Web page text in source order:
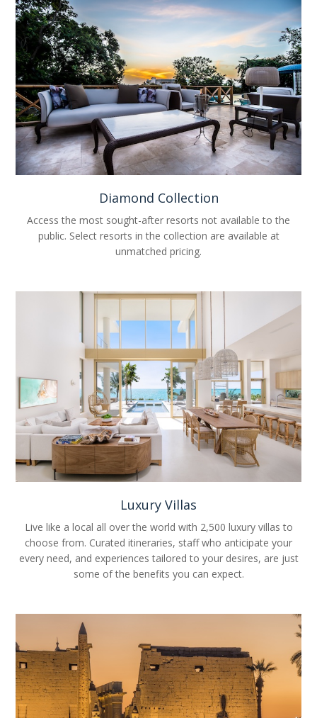
Diamond Collection
Access the most sought-after resorts not available to the
public. Select resorts in the collection are available at
unmatched pricing.
Luxury Villas
Live like a local all over the world with 2,500 luxury villas to
choose from. Curated itineraries, staff who anticipate your
every need, and experiences tailored to your desires, are just
some of the benefits you can expect.